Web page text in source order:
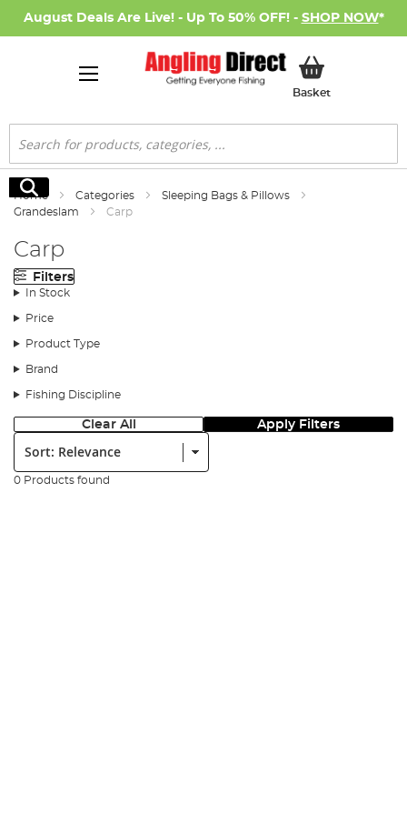
August Deals Are Live! - Up To 50% OFF! - SHOP NOW*
BasketMy Basket
Search
Search
Home Categories
Sleeping Bags & Pillows
Grandeslam
Carp
Carp
Filters
In Stock
Price
Product Type
Brand
Fishing Discipline
Clear All Apply Filters
Sort:
0 Products found